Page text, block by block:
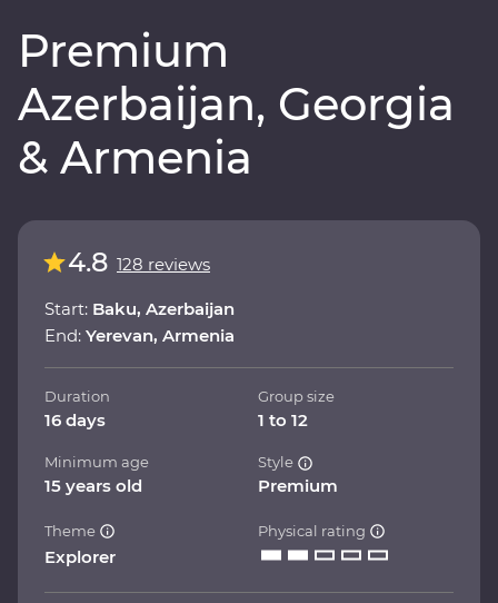
Premium
Azerbaijan, Georgia
& Armenia
4.8 128 reviews
Start: Baku, Azerbaijan
End: Yerevan, Armenia
Duration
16 days
Group size
1 to 12
Minimum age
15 years old
Style
Premium
Theme
Explorer
Physical rating